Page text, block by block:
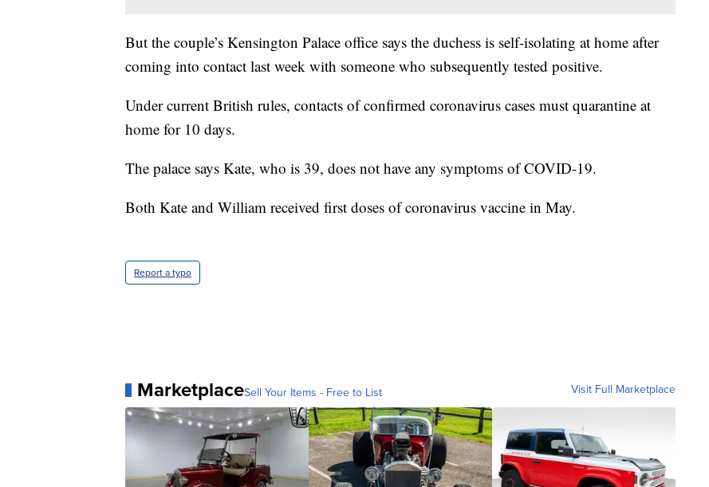
But the couple’s Kensington Palace office says the duchess is self-isolating at home after
coming into contact last week with someone who subsequently tested positive.
Under current British rules, contacts of confirmed coronavirus cases must quarantine at
home for 10 days.
The palace says Kate, who is 39, does not have any symptoms of COVID-19.
Both Kate and William received first doses of coronavirus vaccine in May.
Report a typo
MarketplaceSell Your Items - Free to List Visit Full Marketplace